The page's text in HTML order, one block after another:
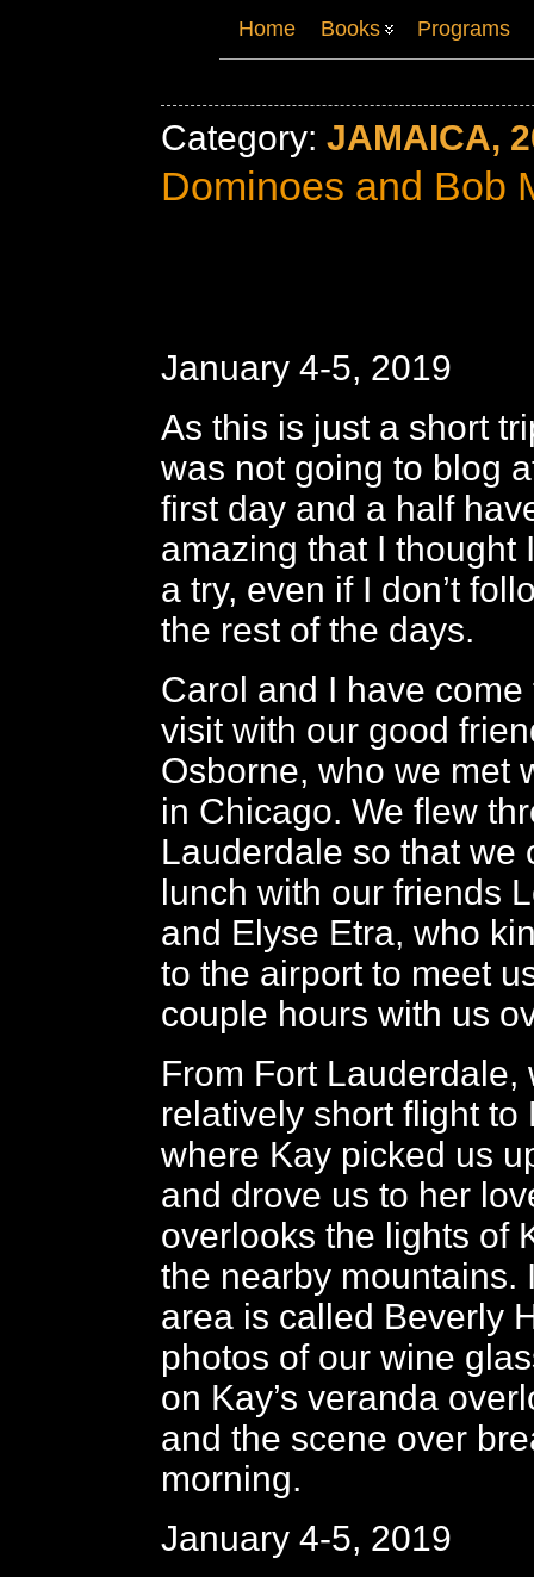
Home Books Programs
Category: JAMAICA,
Dominoes and Bob
January 4-5, 2019
As this is just a short
was not going to blog
first day and a half
amazing that I thought
a try, even if I don’t
the rest of the days.
Carol and I have
visit with our good
Osborne, who we met
in Chicago. We flew
Lauderdale so that we
lunch with our friends
and Elyse Etra, who
to the airport to meet
couple hours with us
From Fort Lauderdale,
relatively short flight to
where Kay picked us
and drove us to her
overlooks the lights of
the nearby mountains.
area is called Beverly
photos of our wine
on Kay’s veranda
and the scene over
morning.
January 4-5, 2019